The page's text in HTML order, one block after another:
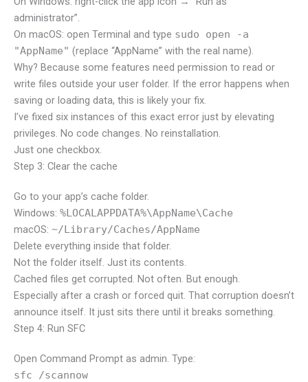
administrator”.
On macOS: open Terminal and type sudo open -a
"AppName" (replace “AppName” with the real name).
Why? Because some features need permission to read or
write files outside your user folder. If the error happens when
saving or loading data, this is likely your fix.
I’ve fixed six instances of this exact error just by elevating
privileges. No code changes. No reinstallation.
Just one checkbox.
Step 3: Clear the cache
Go to your app’s cache folder.
Windows: %LOCALAPPDATA%\AppName\Cache
macOS: ~/Library/Caches/AppName
Delete everything inside that folder.
Not the folder itself. Just its contents.
Cached files get corrupted. Not often. But enough.
Especially after a crash or forced quit. That corruption doesn’t
announce itself. It just sits there until it breaks something.
Step 4: Run SFC
Open Command Prompt as admin. Type:
sfc /scannow